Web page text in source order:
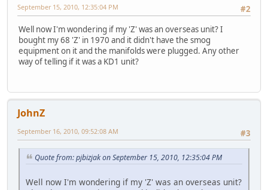
#2
September 15, 2010, 12:35:04 PM
Well now I'm wondering if my 'Z' was an overseas unit? I
bought my 68 'Z' in 1970 and it didn't have the smog
equipment on it and the manifolds were plugged. Any other
way of telling if it was a KD1 unit?
JohnZ
#3
September 16, 2010, 09:52:08 AM
Quote from: pjbizjak on September 15, 2010, 12:35:04 PM
Well now I'm wondering if my 'Z' was an overseas unit?